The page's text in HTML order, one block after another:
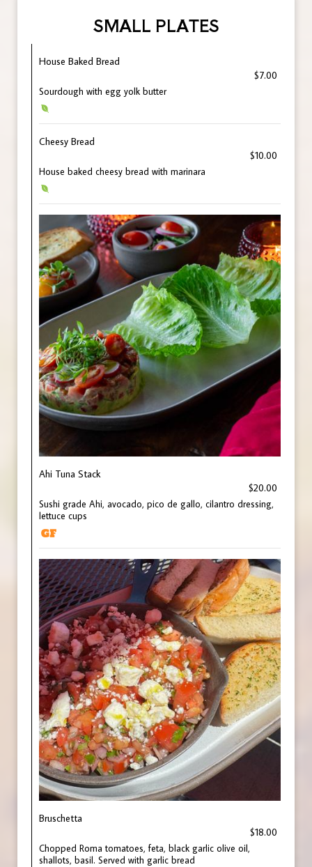
SMALL PLATES
House Baked Bread
$7.00
Sourdough with egg yolk butter
Cheesy Bread
$10.00
House baked cheesy bread with marinara
Ahi Tuna Stack
$20.00
Sushi grade Ahi, avocado, pico de gallo, cilantro dressing,
lettuce cups
Bruschetta
$18.00
Chopped Roma tomatoes, feta, black garlic olive oil,
shallots, basil. Served with garlic bread